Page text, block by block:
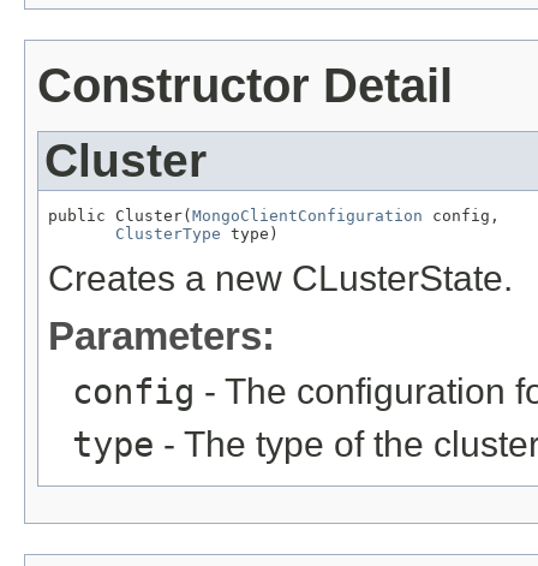
Constructor Detail
Cluster
public Cluster( MongoClientConfiguration config,
ClusterType type)
Creates a new CLusterState.
Parameters:
config - The configuration
type - The type of the